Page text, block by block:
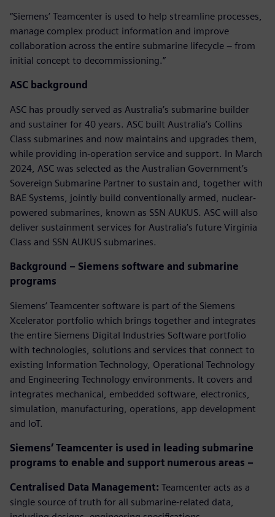
“Siemens’ Teamcenter is used to help streamline processes,
manage complex product information and improve
collaboration across the entire submarine lifecycle – from
initial concept to decommissioning.”
ASC background
ASC has proudly served as Australia’s submarine builder
and sustainer for 40 years. ASC built Australia’s Collins
Class submarines and now maintains and upgrades them,
while providing in-operation service and support. In March
2024, ASC was selected as the Australian Government’s
Sovereign Submarine Partner to sustain and, together with
BAE Systems, jointly build conventionally armed, nuclear-
powered submarines, known as SSN AUKUS. ASC will also
deliver sustainment services for Australia’s future Virginia
Class and SSN AUKUS submarines.
Background – Siemens software and submarine
programs
Siemens’ Teamcenter software is part of the Siemens
Xcelerator portfolio which brings together and integrates
the entire Siemens Digital Industries Software portfolio
with technologies, solutions and services that connect to
existing Information Technology, Operational Technology
and Engineering Technology environments. It covers and
integrates mechanical, embedded software, electronics,
simulation, manufacturing, operations, app development
and IoT.
Siemens’ Teamcenter is used in leading submarine
programs to enable and support numerous areas –
Centralised Data Management: Teamcenter acts as a
single source of truth for all submarine-related data,